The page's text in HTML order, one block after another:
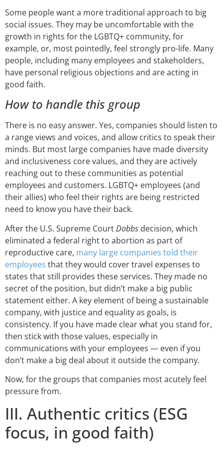
Some people want a more traditional approach to big
social issues. They may be uncomfortable with the
growth in rights for the LGBTQ+ community, for
example, or, most pointedly, feel strongly pro-life. Many
people, including many employees and stakeholders,
have personal religious objections and are acting in
good faith.
How to handle this group
There is no easy answer. Yes, companies should listen to
a range views and voices, and allow critics to speak their
minds. But most large companies have made diversity
and inclusiveness core values, and they are actively
reaching out to these communities as potential
employees and customers. LGBTQ+ employees (and
their allies) who feel their rights are being restricted
need to know you have their back.
After the U.S. Supreme CourtDobbs decision, which
eliminated a federal right to abortion as part of
reproductive care, many large companies told their
employees that they would cover travel expenses to
states that still provides these services. They made no
secret of the position, but didn’t make a big public
statement either. A key element of being a sustainable
company, with justice and equality as goals, is
consistency. If you have made clear what you stand for,
then stick with those values, especially in
communications with your employees — even if you
don’t make a big deal about it outside the company.
Now, for the groups that companies most acutely feel
pressure from.
III. Authentic critics (ESG
focus, in good faith)